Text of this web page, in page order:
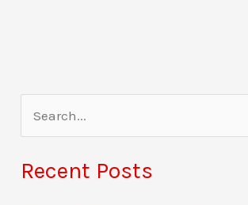
e
a
Recent Posts